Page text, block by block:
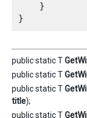
    }
public static T
public static T
public static T
title);
public static T